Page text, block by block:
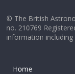
© The British
no. 210769
information
Home